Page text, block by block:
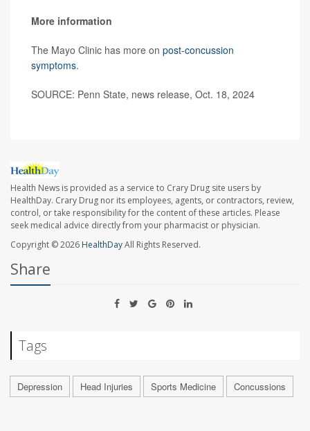
More information
The Mayo Clinic has more on post-concussion
symptoms.
SOURCE: Penn State, news release, Oct. 18, 2024
Health News is provided as a service to Crary Drug site users by
HealthDay. Crary Drug nor its employees, agents, or contractors, review,
control, or take responsibility for the content of these articles. Please
seek medical advice directly from your pharmacist or physician.
Copyright © 2026 HealthDayAll Rights Reserved.
Share
Tags
Depression Head Injuries Sports Medicine Concussions